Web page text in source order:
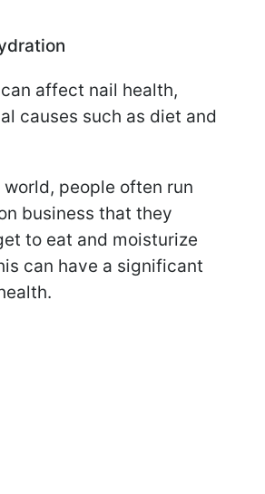
affect nail health,
causes such as diet and
people often run
business that they
to eat and moisturize
can have a significant